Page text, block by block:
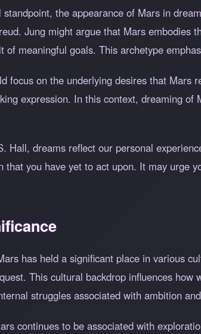
standpoint, the appearance of Mars in
Jung might argue that Mars
of meaningful goals. This archetype
focus on the underlying desires that
expression. In this context, dreaming
Hall, dreams reflect our personal
that you have yet to act upon. It may urge
has held a significant place in various
This cultural backdrop influences
struggles associated with ambition
continues to be associated with